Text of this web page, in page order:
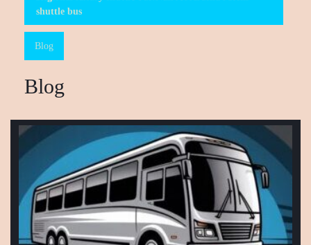
shuttle bus
Blog
Blog